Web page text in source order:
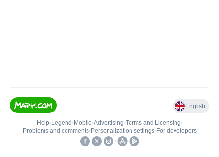
English
Help• Legend • Mobile•Advertising•Terms and Licensing•
Problems and comments• Personalization settings• For developers
•